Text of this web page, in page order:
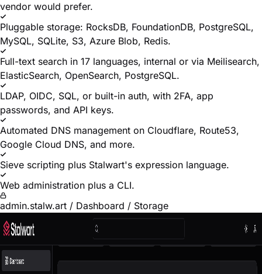
vendor would prefer.
Pluggable storage: RocksDB, FoundationDB, PostgreSQL,
MySQL, SQLite, S3, Azure Blob, Redis.
Full-text search in 17 languages, internal or via Meilisearch,
ElasticSearch, OpenSearch, PostgreSQL.
LDAP, OIDC, SQL, or built-in auth, with 2FA, app
passwords, and API keys.
Automated DNS management on Cloudflare, Route53,
Google Cloud DNS, and more.
Sieve scripting plus Stalwart's expression language.
Web administration plus a CLI.
admin.stalw.art / Dashboard / Storage